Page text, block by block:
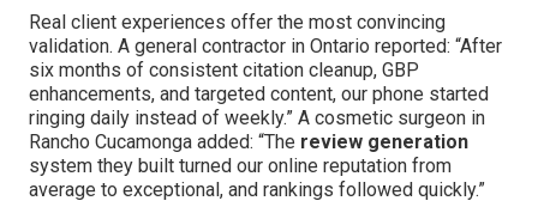
Real client experiences offer the most convincing
validation. A general contractor in Ontario reported: “After
six months of consistent citation cleanup, GBP
enhancements, and targeted content, our phone started
ringing daily instead of weekly.” A cosmetic surgeon in
Rancho Cucamonga added: “The review generation
system they built turned our online reputation from
average to exceptional, and rankings followed quickly.”